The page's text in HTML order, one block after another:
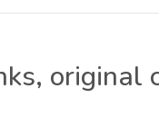
original